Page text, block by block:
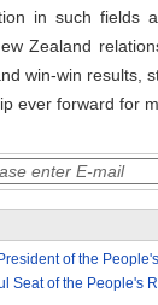
in such fields
Zealand
win-win results,
ever forward for
of the
Seat of the People's